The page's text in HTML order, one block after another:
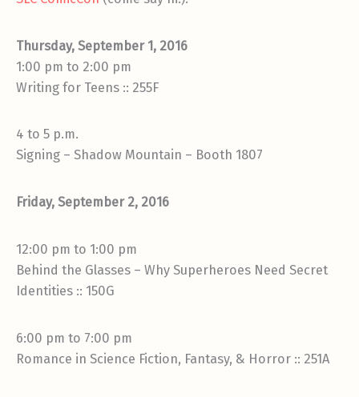
Thursday, September 1, 2016
1:00 pm to 2:00 pm
Writing for Teens :: 255F
4 to 5 p.m.
Signing – Shadow Mountain – Booth 1807
Friday, September 2, 2016
12:00 pm to 1:00 pm
Behind the Glasses – Why Superheroes Need Secret
Identities :: 150G
6:00 pm to 7:00 pm
Romance in Science Fiction, Fantasy, & Horror :: 251A